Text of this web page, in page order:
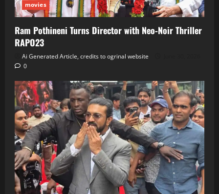
movies
Ram Pothineni Turns Director with Neo‑Noir Thriller
RAPO23
Ai Generated Article, credits to ogrinal website
0